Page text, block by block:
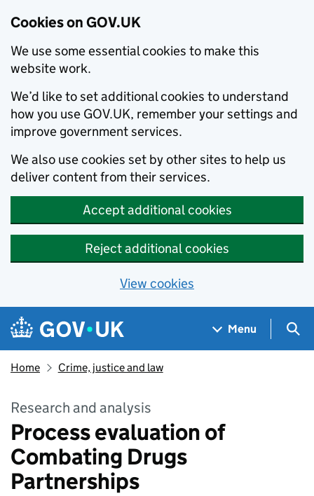
Cookies on GOV.UK
We use some essential cookies to make this
website work.
We’d like to set additional cookies to understand
how you use GOV.UK, remember your settings and
improve government services.
We also use cookies set by other sites to help us
deliver content from their services.
Accept additional cookies
Reject additional cookies
View cookies
Skip to main content
Navigation menu
Menu
Home Crime, justice and law
Research and analysis
Process evaluation of
Combating Drugs
Partnerships